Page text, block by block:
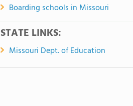
Boarding schools in Missouri
STATE LINKS:
Missouri Dept. of Education